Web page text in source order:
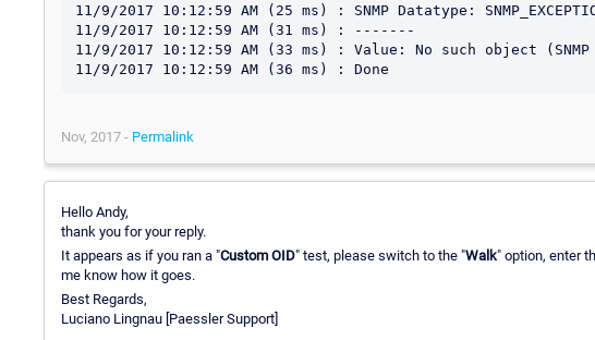
11/9/2017 10:12:59 AM (25 ms) : SNMP Datatype:
11/9/2017 10:12:59 AM (31 ms) : -------
11/9/2017 10:12:59 AM (33 ms) : Value: No such object
Nov, 2017 - Permalink
Hello Andy,
thank you for your reply.
It appears as if you ran a "Custom OID" test, please switch to the "Walk" option, enter
me know how it goes.
Best Regards,
Luciano Lingnau [Paessler Support]